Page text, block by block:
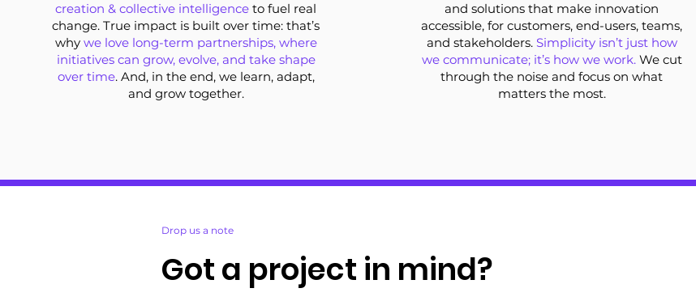
creation & collective intelligence to fuel real
change. True impact is built over time: that’s
why we love long-term partnerships, where
initiatives can grow, evolve, and take shape
over time. And, in the end, we learn, adapt,
and grow together.
and solutions that make innovation
accessible, for customers, end-users, teams,
and stakeholders. Simplicity isn’t just how
we communicate; it’s how we work.We cut
through the noise and focus on what
matters the most.
Drop us a note
Got a project in mind?